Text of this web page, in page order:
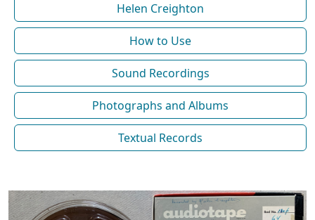
Helen Creighton
How to Use
Sound Recordings
Photographs and Albums
Textual Records